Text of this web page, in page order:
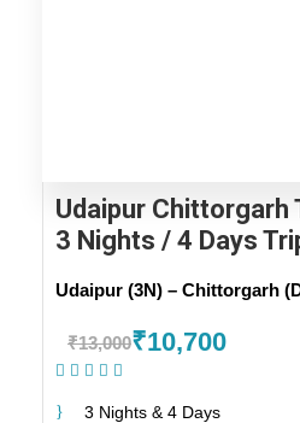
Udaipur Chittorgarh
3 Nights / 4 Days
Udaipur (3N) – Chittorgarh
₹13,000₹10,700
3 Nights & 4 Days